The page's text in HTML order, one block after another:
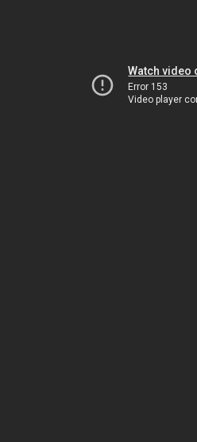
Watch video
Error 153
Video player